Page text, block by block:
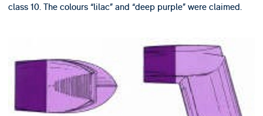
class 10. The colours “lilac” and “deep purple” were claimed.